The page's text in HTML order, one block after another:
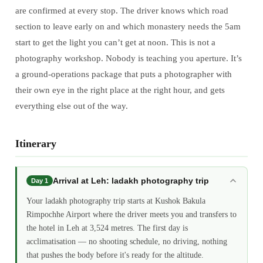
are confirmed at every stop. The driver knows which road
section to leave early on and which monastery needs the 5am
start to get the light you can’t get at noon. This is not a
photography workshop. Nobody is teaching you aperture. It’s
a ground-operations package that puts a photographer with
their own eye in the right place at the right hour, and gets
everything else out of the way.
Itinerary
Day 1 Arrival at Leh: ladakh photography trip
Your ladakh photography trip starts at Kushok Bakula
Rimpochhe Airport where the driver meets you and transfers to
the hotel in Leh at 3,524 metres. The first day is
acclimatisation — no shooting schedule, no driving, nothing
that pushes the body before it's ready for the altitude.